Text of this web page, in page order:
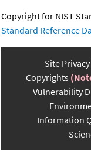
Copyright for NIST
Standard Reference
Site Privacy
Copyrights
Vulnerability
Information